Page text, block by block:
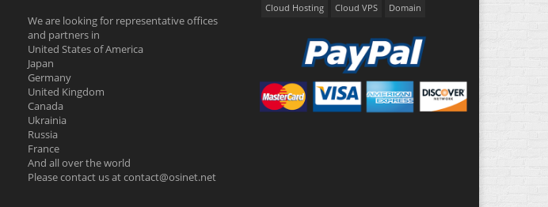
We are looking for representative offices
and partners in
United States of America
Japan
Germany
United Kingdom
Canada
Ukrainia
Russia
France
And all over the world
Please contact us atcontact@osinet.net
Cloud Hosting
Cloud VPS Domain